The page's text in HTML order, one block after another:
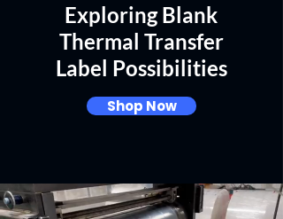
Exploring Blank
Thermal Transfer
Label Possibilities
Shop Now